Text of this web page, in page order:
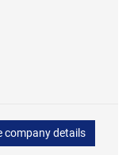
company details